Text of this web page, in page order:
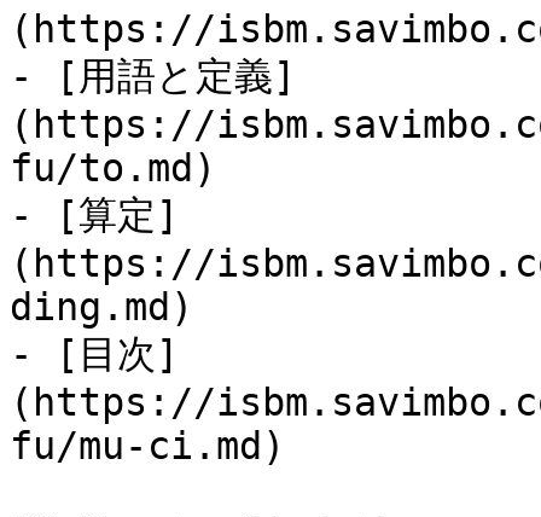
(https://
- [用語と定義]
(https://
fu/to.md)
- [算定]
(https://
ding.md)
- [目次]
(https://
fu/mu-ci.md)